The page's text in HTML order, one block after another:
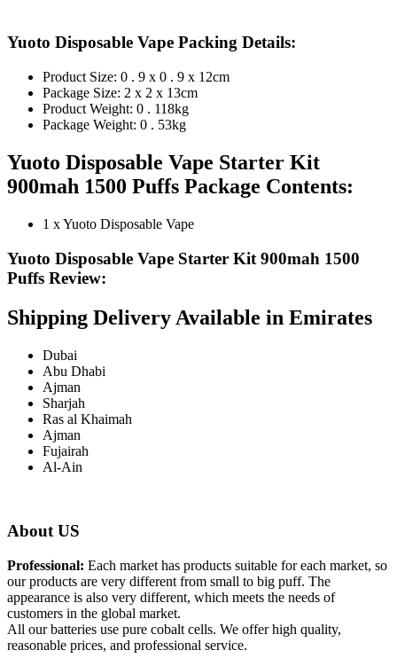
Yuoto Disposable Vape Packing Details:
Product Size: 0 . 9 x 0 . 9 x 12cm
Package Size: 2 x 2 x 13cm
Product Weight: 0 . 118kg
Package Weight: 0 . 53kg
Yuoto Disposable Vape Starter Kit
900mah 1500 Puffs Package Contents:
1 x Yuoto Disposable Vape
Yuoto Disposable Vape Starter Kit 900mah 1500
Puffs Review:
Shipping Delivery Available in Emirates
Dubai
Abu Dhabi
Ajman
Sharjah
Ras al Khaimah
Ajman
Fujairah
Al-Ain
About US
Professional: Each market has products suitable for each market, so
our products are very different from small to big puff. The
appearance is also very different, which meets the needs of
customers in the global market.
All our batteries use pure cobalt cells. We offer high quality,
reasonable prices, and professional service.